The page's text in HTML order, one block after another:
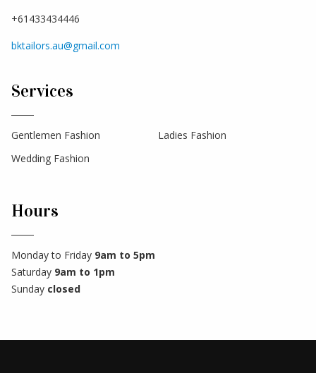
+61433434446
bktailors.au@gmail.com
Services
Gentlemen Fashion
Ladies Fashion
Wedding Fashion
Hours
Monday to Friday 9am to 5pm
Saturday 9am to 1pm
Sunday closed